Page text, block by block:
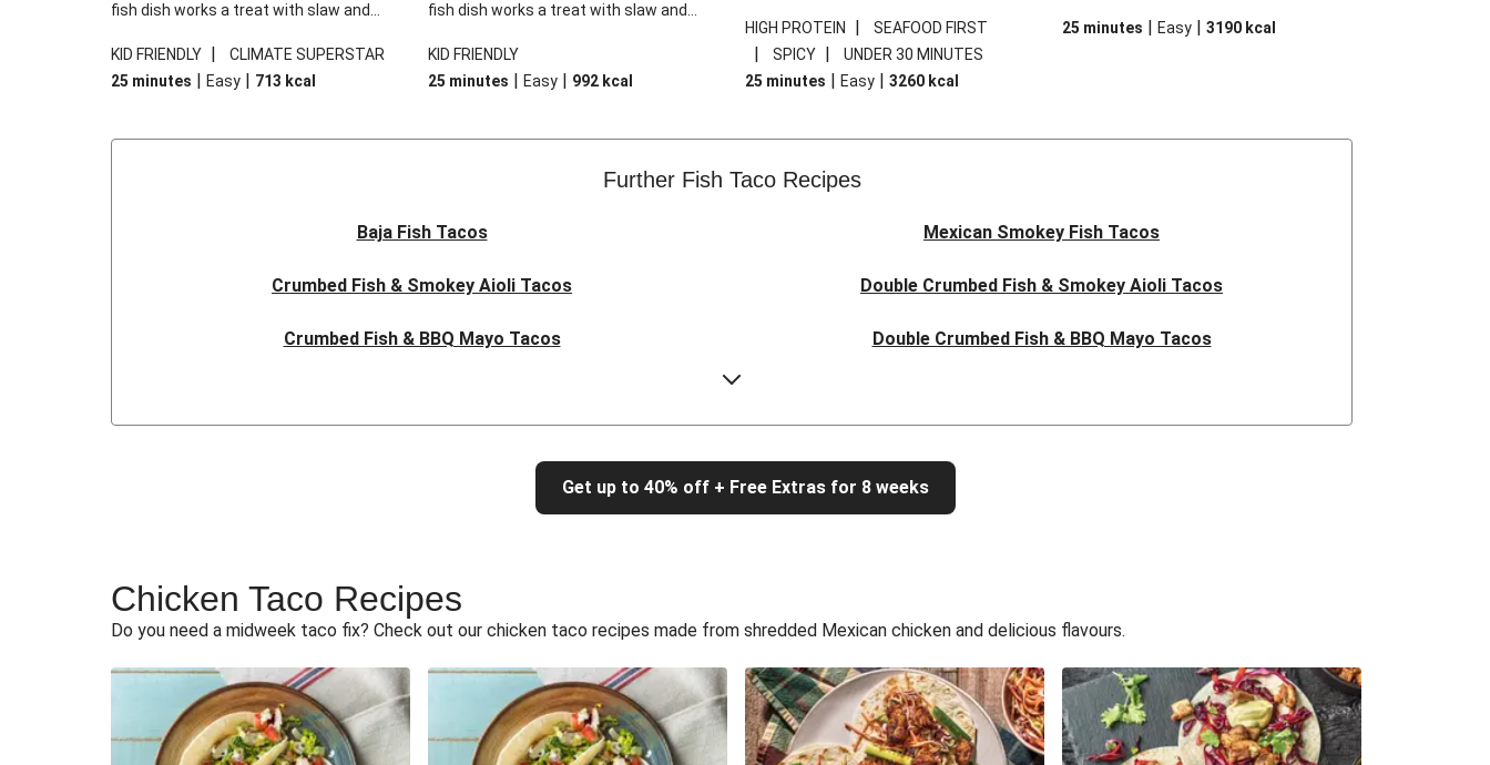
fish dish works a treat with slaw and
want your fish forever. Fish tacos for the
win!
KID FRIENDLY |
CLIMATE SUPERSTAR
25 minutes | Easy | 713 kcal
fish dish works a treat with slaw and
want your fish forever. Fish tacos for the
win!
KID FRIENDLY
25 minutes | Easy | 992 kcal
meal in the other. Nothing fits this brief
more than a taco - with crispy fish inside
no less! The real star of this dish is the
sweet mango amidst the expected tang
of mayonnaise we all know and love.
Douse these tacos in a good squeeze of
lime and you’ll be in for a sweet ride.
HIGH PROTEIN | SEAFOOD FIRST
| SPICY |
UNDER 30 MINUTES
25 minutes | Easy | 3260 kcal
Roza’s. There’s a hint of sweet mango
sweet ride.
25 minutes | Easy | 3190 kcal
Further Fish Taco Recipes
Baja Fish Tacos Mexican Smokey Fish Tacos
Crumbed Fish & Smokey Aioli Tacos Double Crumbed Fish & Smokey Aioli Tacos
Crumbed Fish & BBQ Mayo Tacos Double Crumbed Fish & BBQ Mayo Tacos
Double Crumbed Fish & BBQ Mayo Tacos
Crumbed Fish & Smokey Aioli Slaw Tacos
Crumbed Fish & Smokey Slaw Tacos Double Crumbed Fish & Smokey Slaw Tacos
Get up to 40% off + Free Extras for 8 weeks
Chicken Taco Recipes
Do you need a midweek taco fix? Check out our chicken taco recipes made from shredded Mexican chicken and delicious flavours.